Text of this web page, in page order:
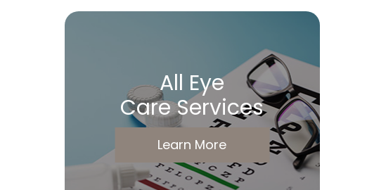
All Eye
Care Services
Learn More